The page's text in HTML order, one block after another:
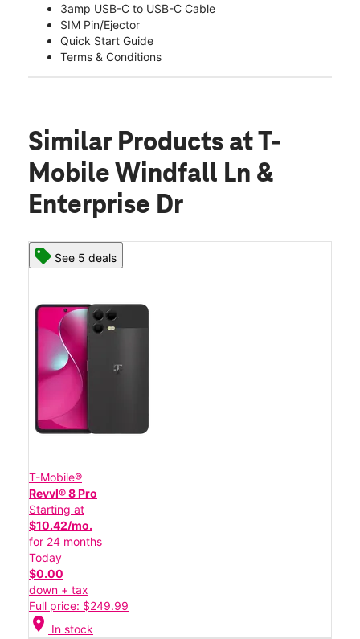
3amp USB-C to USB-C Cable
SIM Pin/Ejector
Quick Start Guide
Terms & Conditions
Similar Products at T-
Mobile Windfall Ln &
Enterprise Dr
See 5 deals
T-Mobile®
Revvl® 8 Pro
Starting at
$10.42/mo.
for 24 months
Today
$0.00
down + tax
Full price: $249.99
location_on In stock